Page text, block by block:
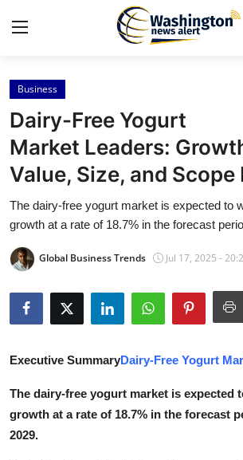
Home
Contact
Press Release
Travel
Privacy Policy
About
Guest Posting
Business
Dairy-Free Yogurt
Market Leaders:
Value, Size, and Scope
The dairy-free yogurt market is expected to
growth at a rate of 18.7% in the forecast
Global Business Trends Jul 17, 2025 -
Executive SummaryDairy-Free Yogurt
The dairy-free yogurt market is expected
growth at a rate of 18.7% in the forecast
2029.